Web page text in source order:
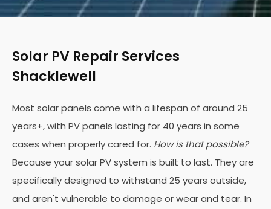
Solar PV Repair Services
Shacklewell
Most solar panels come with a lifespan of around 25
years+, with PV panels lasting for 40 years in some
cases when properly cared for. How is that possible?
Because your solar PV system is built to last. They are
specifically designed to withstand 25 years outside,
and aren't vulnerable to damage or wear and tear. In